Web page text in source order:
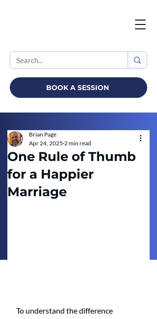
BOOK A SESSION
One Rule of Thumb
for a Happier
Marriage
Brian Page
Apr 24, 2025 2 min read
To understand the difference